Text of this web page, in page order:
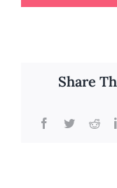
Share
Facebook
Twitter